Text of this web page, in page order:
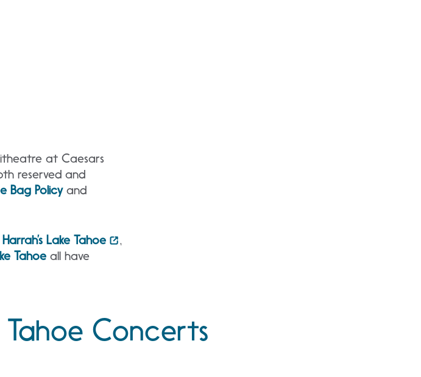
at Caesars
reserved and
Bag Policyand
Lake Tahoe
,
Tahoe all have
Concerts